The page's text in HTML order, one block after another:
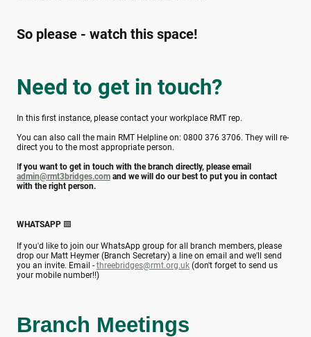
So please - watch this space!
Need to get in touch?
In this first instance, please contact your workplace RMT rep.
You can also call the main RMT Helpline on: 0800 376 3706. They will re-
direct you to the most appropriate person.
f you want to get in touch with the branch directly, please email
admin@rmt3bridges.com and we will do our best to put you in contact
with the right person.
WHATSAPP 🟩
If you'd like to join our WhatsApp group for all branch members, please
drop our Matt Heymer (Branch Secretary) a line on email and we'll send
you an invite. Email - threebridges@rmt.org.uk (don't forget to send us
your mobile number!!)
Branch Meetings